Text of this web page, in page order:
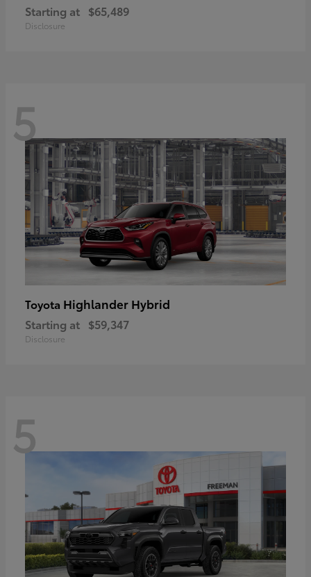
Starting at $65,489
Disclosure
5
Toyota Highlander Hybrid
Starting at $59,347
Disclosure
5